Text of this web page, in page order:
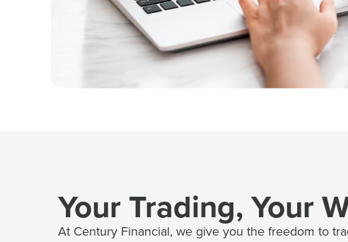
Your Trading, Your
At Century Financial, we give you the freedom to